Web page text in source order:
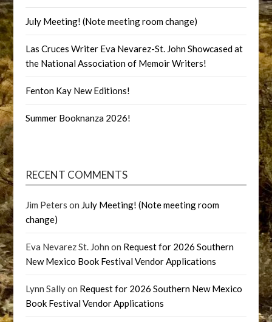
July Meeting! (Note meeting room change)
Las Cruces Writer Eva Nevarez-St. John Showcased at
the National Association of Memoir Writers!
Fenton Kay New Editions!
Summer Booknanza 2026!
RECENT COMMENTS
Jim Peters on July Meeting! (Note meeting room
change)
Eva Nevarez St. John on Request for 2026 Southern
New Mexico Book Festival Vendor Applications
Lynn Sallyon Request for 2026 Southern New Mexico
Book Festival Vendor Applications